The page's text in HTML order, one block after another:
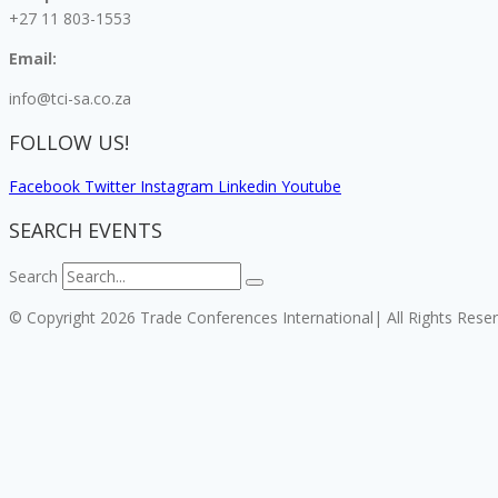
+27 11 803-1553
Email:
info@tci-sa.co.za
FOLLOW US!
Facebook Twitter Instagram Linkedin Youtube
SEARCH EVENTS
Search
© Copyright 2026 Trade Conferences International| All Rights